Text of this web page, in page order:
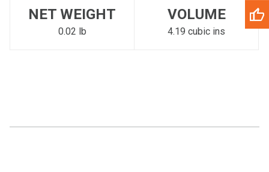
NET WEIGHT
0.02 lb
VOLUME
4.19 cubic ins